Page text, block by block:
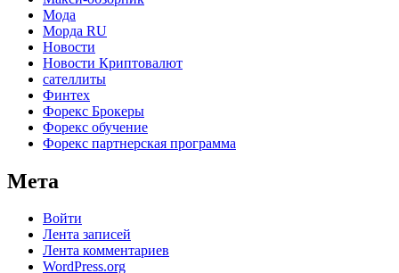
Мода
Морда RU
Новости
Новости Криптовалют
сателлиты
Финтех
Форекс Брокеры
Форекс обучение
Форекс партнерская программа
Мета
Войти
Лента записей
Лента комментариев
WordPress.org